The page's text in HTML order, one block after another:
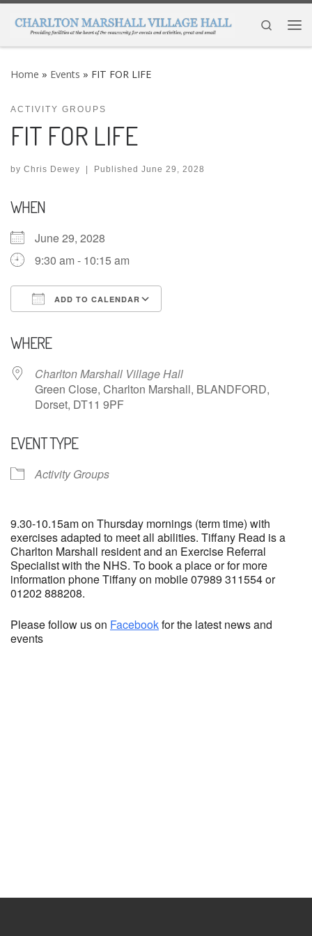
Skip to content
Search
Home » Events » FIT FOR LIFE
ACTIVITY GROUPS
FIT FOR LIFE
by Chris Dewey | Published June 29, 2028
WHEN
June 29, 2028
9:30 am - 10:15 am
ADD TO CALENDAR
WHERE
Charlton Marshall Village Hall
Green Close, Charlton Marshall, BLANDFORD,
Dorset, DT11 9PF
EVENT TYPE
Activity Groups
9.30-10.15am on Thursday mornings (term time) with
exercises adapted to meet all abilities. Tiffany Read is a
Charlton Marshall resident and an Exercise Referral
Specialist with the NHS. To book a place or for more
information phone Tiffany on mobile 07989 311554 or
01202 888208.
Please follow us on Facebookfor the latest news and
events